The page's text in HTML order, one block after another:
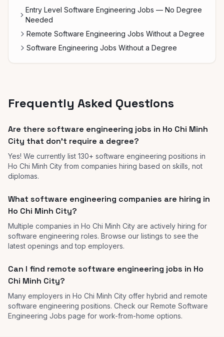
Entry Level Software Engineering Jobs — No Degree
Needed
Remote Software Engineering Jobs Without a Degree
Software Engineering Jobs Without a Degree
Frequently Asked Questions
Are there software engineering jobs in Ho Chi Minh
City that don't require a degree?
Yes! We currently list 130+ software engineering positions in
Ho Chi Minh City from companies hiring based on skills, not
diplomas.
What software engineering companies are hiring in
Ho Chi Minh City?
Multiple companies in Ho Chi Minh City are actively hiring for
software engineering roles. Browse our listings to see the
latest openings and top employers.
Can I find remote software engineering jobs in Ho
Chi Minh City?
Many employers in Ho Chi Minh City offer hybrid and remote
software engineering positions. Check our Remote Software
Engineering Jobs page for work-from-home options.